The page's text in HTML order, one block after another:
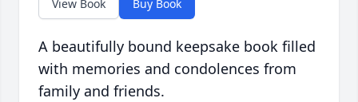
View Book Buy Book
A beautifully bound keepsake book filled
with memories and condolences from
family and friends.